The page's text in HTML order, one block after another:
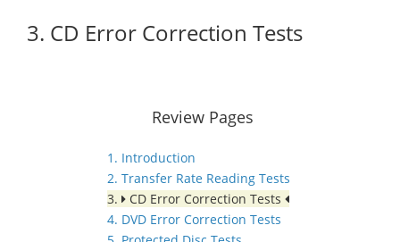
3. CD Error Correction Tests
Review Pages
1. Introduction
2. Transfer Rate Reading Tests
3.
CD Error Correction Tests
4. DVD Error Correction Tests